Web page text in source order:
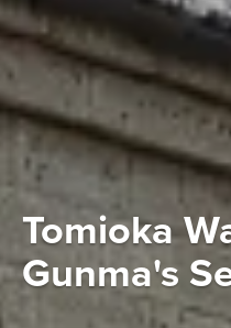
Tomioka
Gunma's